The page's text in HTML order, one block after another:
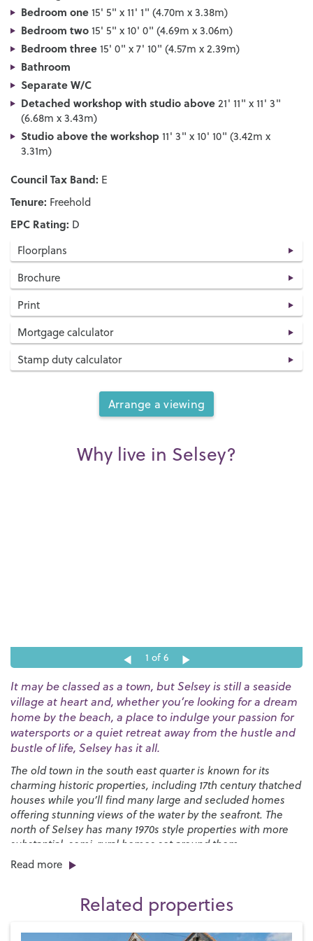
Bedroom one15' 5" x 11' 1" (4.70m x 3.38m)
Bedroom two15' 5" x 10' 0" (4.69m x 3.06m)
Bedroom three15' 0" x 7' 10" (4.57m x 2.39m)
Bathroom
Separate W/C
Detached workshop with studio above21' 11" x 11' 3"
(6.68m x 3.43m)
Studio above the workshop 11' 3" x 10' 10" (3.42m x
3.31m)
Council Tax Band: E
Tenure: Freehold
EPC Rating: D
Floorplans
Brochure
Print
Mortgage calculator
Stamp duty calculator
Arrange a viewing
Why live in Selsey?
1 of 6
It may be classed as a town, but Selsey is still a seaside
village at heart and, whether you’re looking for a dream
home by the beach, a place to indulge your passion for
watersports or a quiet retreat away from the hustle and
bustle of life, Selsey has it all.
The old town in the south east quarter is known for its
charming historic properties, including 17th century thatched
houses while you’ll find many large and secluded homes
offering stunning views of the water by the seafront. The
north of Selsey has many 1970s style properties with more
substantial, semi-rural homes set around them.
You’ll find a great selection of shops, pubs and restaurants
community, especially at Christmas when the Selsey Lights
are a sight to behold. We have two local primary schools,
Medmerry Primaryand theSeal Primary Academy, andThe
Read more
Related properties